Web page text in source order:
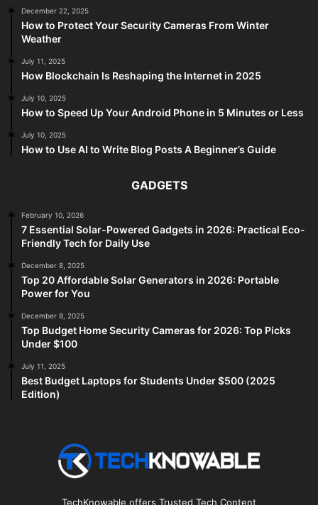
December 22, 2025
How to Protect Your Security Cameras From Winter
Weather
July 11, 2025
How Blockchain Is Reshaping the Internet in 2025
July 10, 2025
How to Speed Up Your Android Phone in 5 Minutes or Less
July 10, 2025
How to Use AI to Write Blog Posts A Beginner’s Guide
GADGETS
February 10, 2026
7 Essential Solar-Powered Gadgets in 2026: Practical Eco-
Friendly Tech for Daily Use
December 8, 2025
Top 20 Affordable Solar Generators in 2026: Portable
Power for You
December 8, 2025
Top Budget Home Security Cameras for 2026: Top Picks
Under $100
July 11, 2025
Best Budget Laptops for Students Under $500 (2025
Edition)
TechKnowable offers Trusted Tech Content